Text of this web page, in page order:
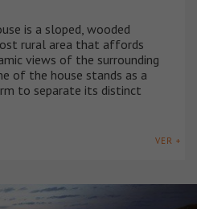
is a sloped, wooded
rural area that affords
views of the surrounding
of the house stands as a
to separate its distinct
VER +